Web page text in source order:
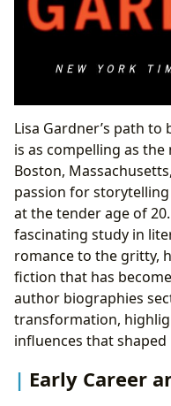
Lisa Gardner’s path
is as compelling as
Boston,
passion for
at the tender age of
fascinating study in
romance to the gritty,
fiction that has
author biographies
transformation,
influences that
Early Career